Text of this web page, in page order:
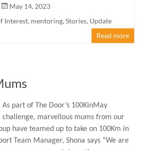
May 14, 2023
Interest, mentoring,Stories, Update
Read more
As part of The Door’s 100KinMay
challenge, marvellous mums from our
have teamed up to take on 100Km in
Team Manager, Shona says “We are